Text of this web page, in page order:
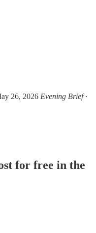
26, 2026 Evening Brief ·
for free in the